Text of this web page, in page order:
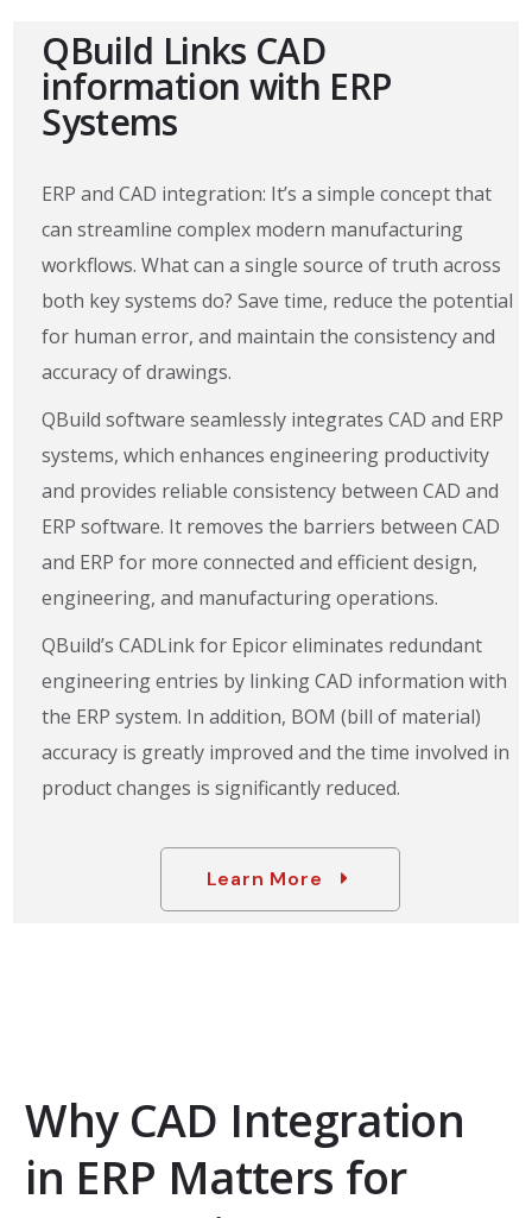
QBuild Links CAD
information with ERP
Systems
ERP and CAD integration: It’s a simple concept that
can streamline complex modern manufacturing
workflows. What can a single source of truth across
both key systems do? Save time, reduce the potential
for human error, and maintain the consistency and
accuracy of drawings.
QBuild software seamlessly integrates CAD and ERP
systems, which enhances engineering productivity
and provides reliable consistency between CAD and
ERP software. It removes the barriers between CAD
and ERP for more connected and efficient design,
engineering, and manufacturing operations.
QBuild’s CADLink for Epicor eliminates redundant
engineering entries by linking CAD information with
the ERP system. In addition, BOM (bill of material)
accuracy is greatly improved and the time involved in
product changes is significantly reduced.
Learn More
Why CAD Integration
in ERP Matters for